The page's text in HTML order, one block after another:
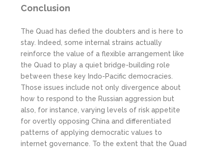
Conclusion
The Quad has defied the doubters and is here to
stay. Indeed, some internal strains actually
reinforce the value of a flexible arrangement like
the Quad to play a quiet bridge-building role
between these key Indo-Pacific democracies.
Those issues include not only divergence about
how to respond to the Russian aggression but
also, for instance, varying levels of risk appetite
for overtly opposing China and differentiated
patterns of applying democratic values to
internet governance. To the extent that the Quad